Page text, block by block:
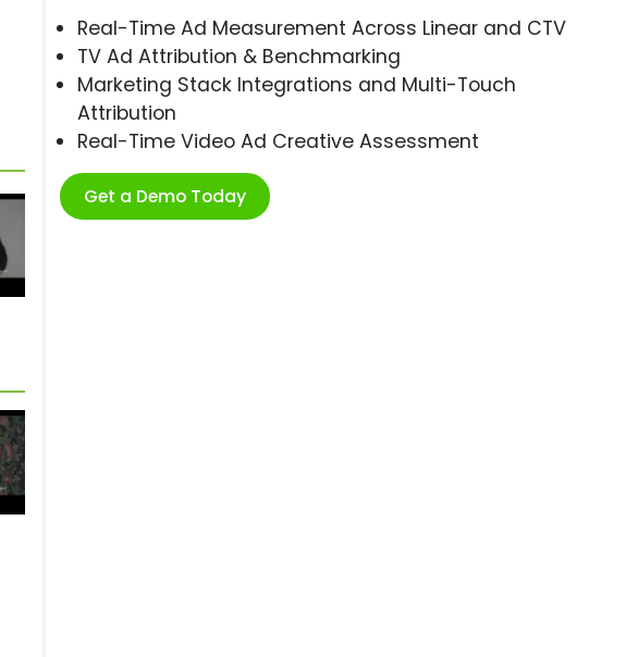
Real-Time Ad Measurement Across Linear and CTV
TV Ad Attribution & Benchmarking
Marketing Stack Integrations and Multi-Touch
Attribution
Real-Time Video Ad Creative Assessment
Get a Demo Today